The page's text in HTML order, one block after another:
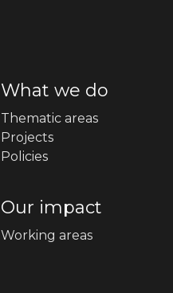
What we do
Thematic areas
Projects
Policies
Our impact
Working areas